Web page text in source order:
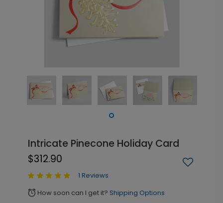
Intricate Pinecone Holiday Card
$312.90
1 Reviews
alarm How soon can I get it? Shipping Options